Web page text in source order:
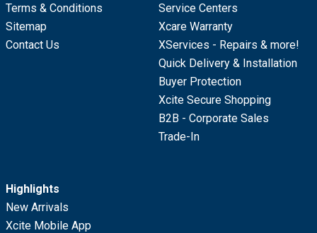
Terms & Conditions
Sitemap
Contact Us
Service Centers
Xcare Warranty
XServices - Repairs & more!
Quick Delivery & Installation
Buyer Protection
Xcite Secure Shopping
B2B - Corporate Sales
Trade-In
Highlights
New Arrivals
Xcite Mobile App